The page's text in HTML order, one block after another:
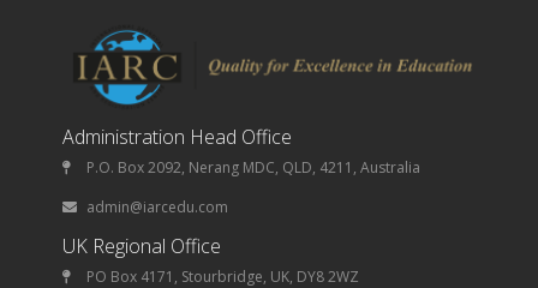
Administration Head Office
P.O. Box 2092, Nerang MDC, QLD, 4211, Australia
admin@iarcedu.com
UK Regional Office
PO Box 4171, Stourbridge, UK, DY8 2WZ